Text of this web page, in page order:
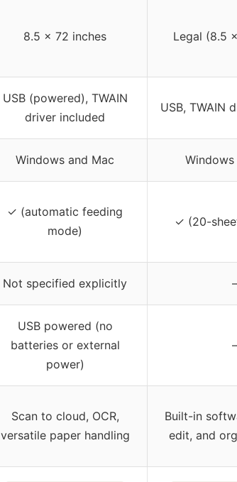
8.5 x 72 inches Legal (8.5
USB (powered), TWAIN
driver included
USB, TWAIN
Windows and Mac
✓ (automatic feeding
mode)
✓ (20-
Not specified explicitly –
USB powered (no
batteries or external
power)
–
Scan to cloud, OCR,
versatile paper handling
Built-in
edit, and